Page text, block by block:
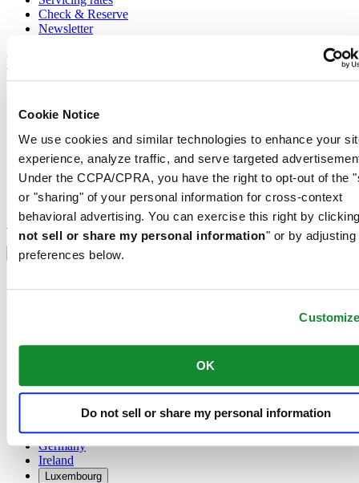
Cookie Notice
We use cookies and similar technologies to enhance your
experience, analyze traffic, and serve targeted
Under the CCPA/CPRA, you have the right to opt-out of the
or "sharing" of your personal information for cross-context
behavioral advertising. You can exercise this right by
not sell or share my personal information" or by adjusting
preferences below.
OK
Do not sell or share my personal information
Check & Reserve
Newsletter
Legal
Privacy Notice
Conditions of sale
Join the CERTINA club
Sign up to receive exclusive offers and product reviews
Sign up
Select country/region
Language switcher
China
Denmark
Germany
Ireland
Luxembourg